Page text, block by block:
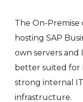
The On-
hosting SAP
own servers and
better suited for
strong internal
infrastructure.